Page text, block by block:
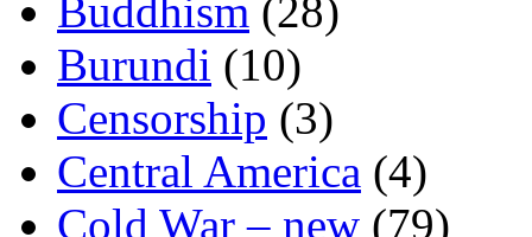
Buddhism (28)
Burundi (10)
Censorship (3)
Central America (4)
Cold War – new (79)